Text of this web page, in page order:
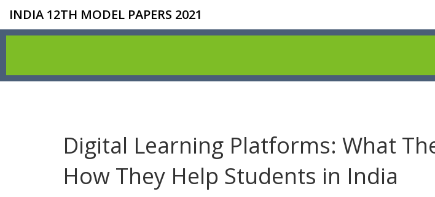
INDIA 12TH MODEL PAPERS 2021
Digital Learning Platforms: What
How They Help Students in India